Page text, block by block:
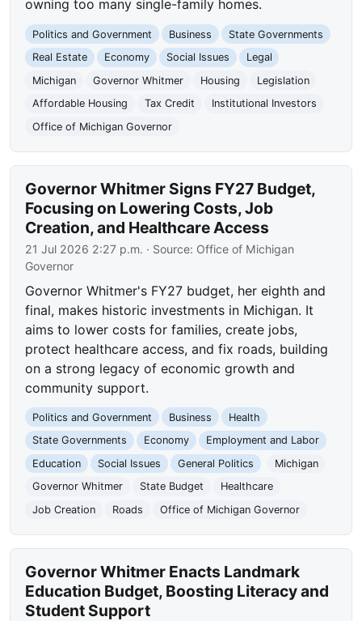
owning too many single-family homes.
Politics and Government Business
State Governments
Real Estate
Economy Social Issues
Legal
Michigan
Governor Whitmer Housing
Legislation
Affordable Housing
Tax Credit
Institutional Investors
Office of Michigan Governor
Governor Whitmer Signs FY27 Budget,
Focusing on Lowering Costs, Job
Creation, and Healthcare Access
21 Jul 2026 2:27 p.m. · Source: Office of Michigan
Governor
Governor Whitmer's FY27 budget, her eighth and
final, makes historic investments in Michigan. It
aims to lower costs for families, create jobs,
protect healthcare access, and fix roads, building
on a strong legacy of economic growth and
community support.
Politics and Government Business
Health
State Governments
Economy
Employment and Labor
Education
Social Issues General Politics
Michigan
Governor Whitmer
State Budget
Healthcare
Job Creation
Roads Office of Michigan Governor
Governor Whitmer Enacts Landmark
Education Budget, Boosting Literacy and
Student Support